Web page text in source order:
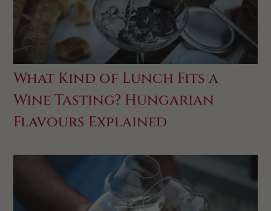
What Kind of Lunch Fits a
Wine Tasting? Hungarian
Flavours Explained